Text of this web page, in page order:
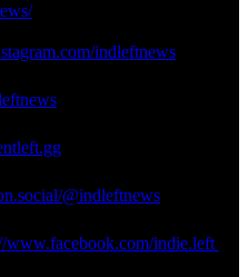
indleftnews
@indleftnews
www.facebook.com/indie.left